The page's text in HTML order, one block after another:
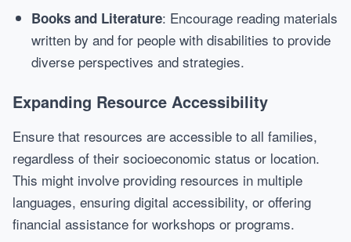
Books and Literature: Encourage reading materials
written by and for people with disabilities to provide
diverse perspectives and strategies.
Expanding Resource Accessibility
Ensure that resources are accessible to all families,
regardless of their socioeconomic status or location.
This might involve providing resources in multiple
languages, ensuring digital accessibility, or offering
financial assistance for workshops or programs.